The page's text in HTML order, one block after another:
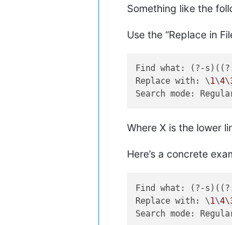
Something like the
Use the “Replace in
Find what: (?-
Replace with: \1\4\
Where X is the lower
Here’s a concrete
Find what: (?-
Replace with: \1\4\